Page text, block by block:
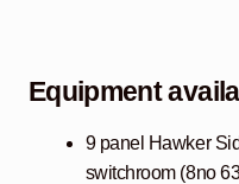
Equipment
9 panel Hawker
switchroom (8no